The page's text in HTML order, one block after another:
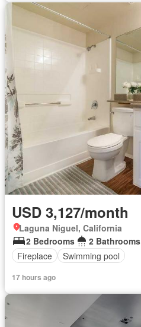
USD 3,127/month
Laguna Niguel, California
2 Bedrooms
2 Bathrooms
Fireplace
Swimming pool
17 hours ago